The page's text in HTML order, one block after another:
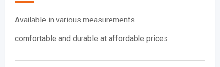
Available in various measurements
comfortable and durable at affordable prices